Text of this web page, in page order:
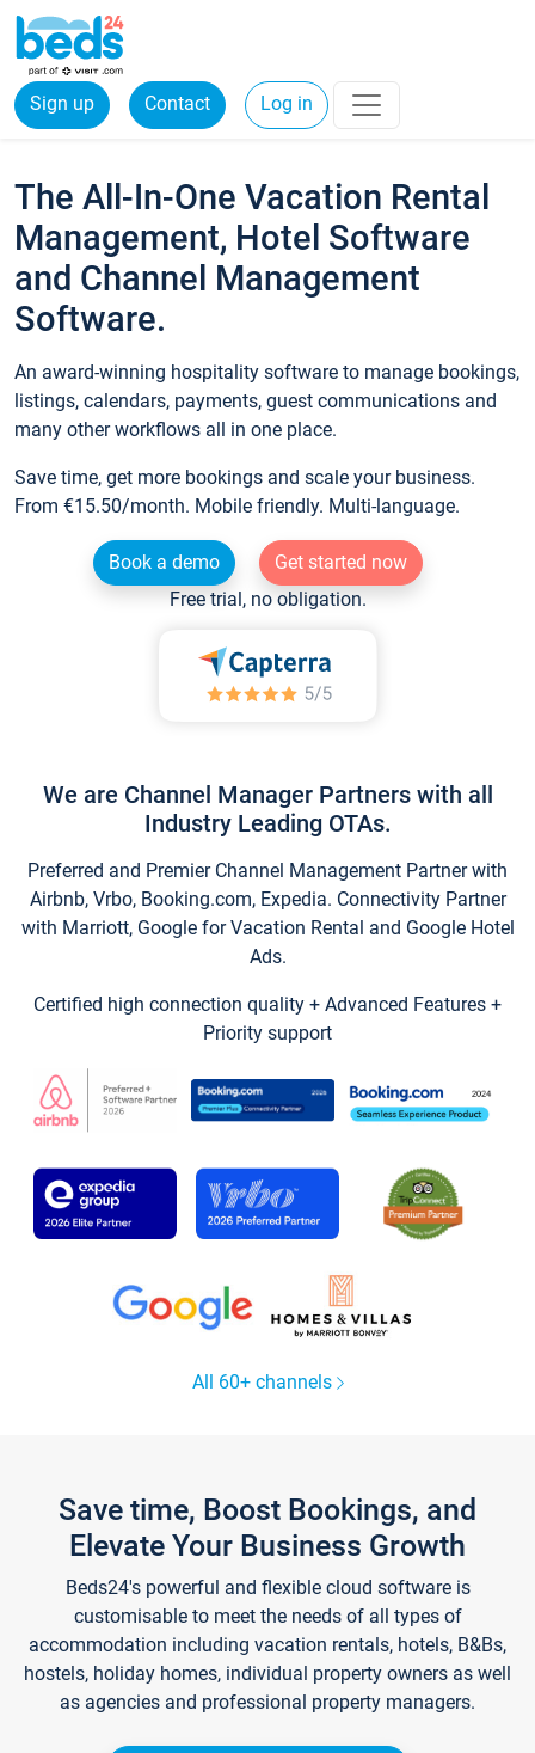
Sign up Contact Log in
The All-In-One Vacation Rental
Management, Hotel Software
and Channel Management
Software.
An award-winning hospitality software to manage bookings,
listings, calendars, payments, guest communications and
many other workflows all in one place.
Save time, get more bookings and scale your business.
From €15.50/month. Mobile friendly. Multi-language.
Book a demo
Get started now
Free trial, no obligation.
We are Channel Manager Partners with all
Industry Leading OTAs.
Preferred and Premier Channel Management Partner with
Airbnb, Vrbo, Booking.com, Expedia. Connectivity Partner
with Marriott, Google for Vacation Rental and Google Hotel
Ads.
Certified high connection quality + Advanced Features +
Priority support
All 60+ channels
Save time, Boost Bookings, and
Elevate Your Business Growth
Beds24's powerful and flexible cloud software is
customisable to meet the needs of all types of
accommodation including vacation rentals, hotels, B&Bs,
hostels, holiday homes, individual property owners as well
as agencies and professional property managers.